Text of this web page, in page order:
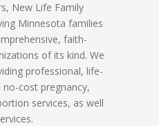
New Life Family
Minnesota families
faith-
of its kind. We
professional, life-
cost pregnancy,
services, as well